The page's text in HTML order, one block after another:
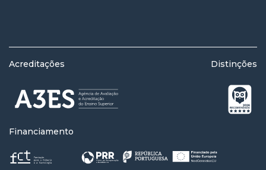
Acreditações Distinções
Financiamento